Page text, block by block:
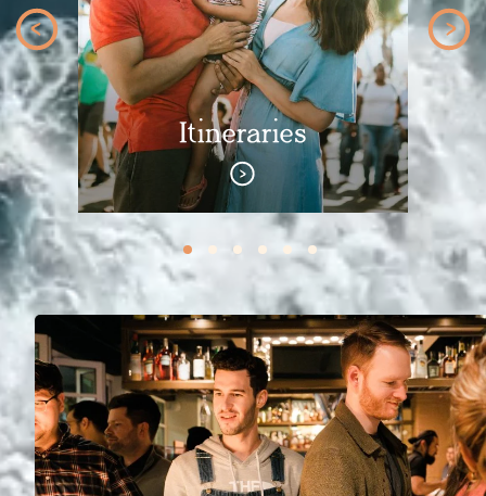
Itineraries